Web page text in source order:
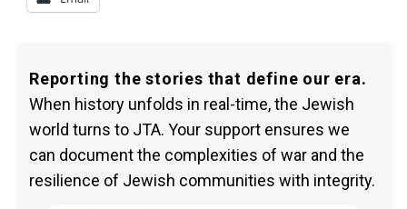
Reporting the stories that define our era.
When history unfolds in real-time, the Jewish
world turns to JTA. Your support ensures we
can document the complexities of war and the
resilience of Jewish communities with integrity.